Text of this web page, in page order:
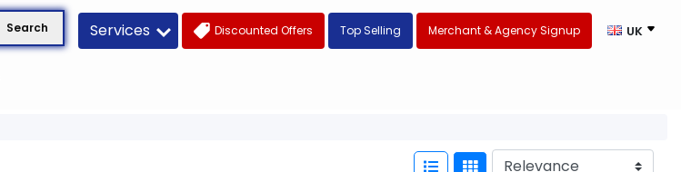
Search Services Discounted Offers Top Selling Merchant & Agency Signup UK